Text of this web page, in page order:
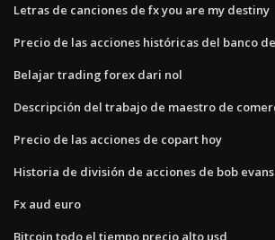
Letras de canciones de fx you are my destiny
Precio de las acciones históricas del banco
Belajar trading forex dari nol
Descripción del trabajo de maestro de
Precio de las acciones de copart hoy
Historia de división de acciones de bob
Fx aud euro
Bitcoin todo el tiempo precio alto usd